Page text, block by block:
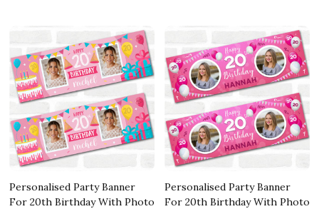
Personalised Party Banner
For 20th Birthday With Photo
Personalised Party Banner
For 20th Birthday With Photo